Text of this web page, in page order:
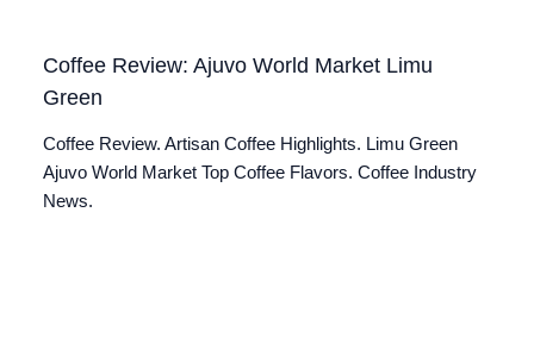
Coffee Review: Ajuvo World Market Limu
Green
Coffee Review. Artisan Coffee Highlights. Limu Green
Ajuvo World Market Top Coffee Flavors. Coffee Industry
News.